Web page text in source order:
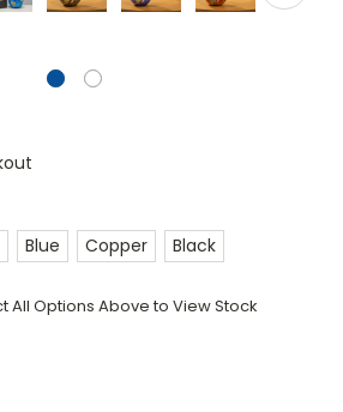
Blue Copper Black
All Options Above to View Stock
QUANTITY: